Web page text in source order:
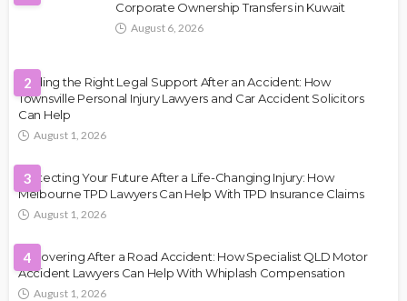
Corporate Ownership Transfers in Kuwait
August 6, 2026
2
Finding the Right Legal Support After an Accident: How
Townsville Personal Injury Lawyers and Car Accident Solicitors
Can Help
August 1, 2026
3
Protecting Your Future After a Life-Changing Injury: How
Melbourne TPD Lawyers Can Help With TPD Insurance Claims
August 1, 2026
4
Recovering After a Road Accident: How Specialist QLD Motor
Accident Lawyers Can Help With Whiplash Compensation
August 1, 2026